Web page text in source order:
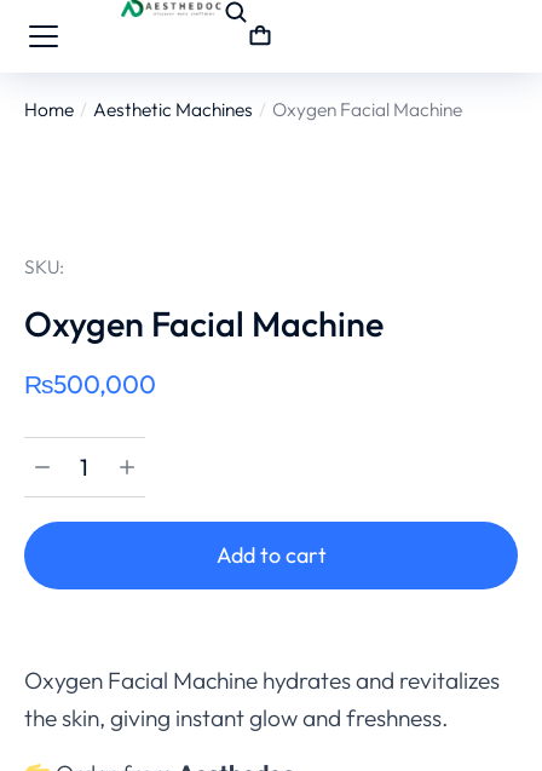
You are here:
Home Aesthetic Machines Oxygen Facial Machine
SKU:
Oxygen Facial Machine
₨500,000
Add to cart
Oxygen Facial Machine hydrates and revitalizes
the skin, giving instant glow and freshness.